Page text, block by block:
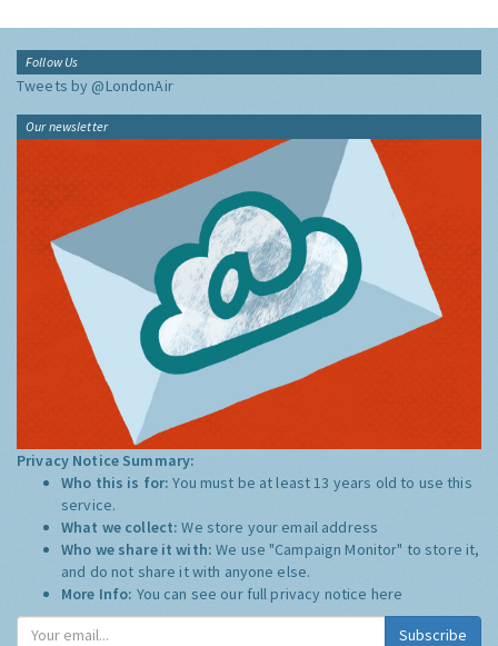
Follow Us
Tweets by @LondonAir
Our newsletter
Privacy Notice Summary:
Who this is for:You must be at least 13 years old to use this
service.
What we collect:We store your email address
Who we share it with:We use "Campaign Monitor" to store it,
and do not share it with anyone else.
More Info: You can see our full privacy notice here
Subscribe